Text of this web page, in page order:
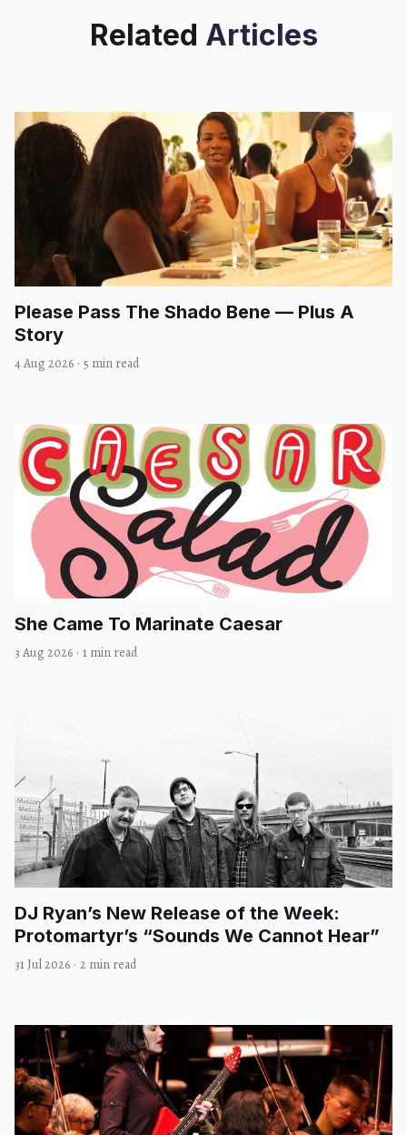
Related Articles
Please Pass The Shado Bene — Plus A
Story
4 Aug 2026 · 5 min read
She Came To Marinate Caesar
3 Aug 2026 · 1 min read
DJ Ryan’s New Release of the Week:
Protomartyr’s “Sounds We Cannot Hear”
31 Jul 2026 · 2 min read